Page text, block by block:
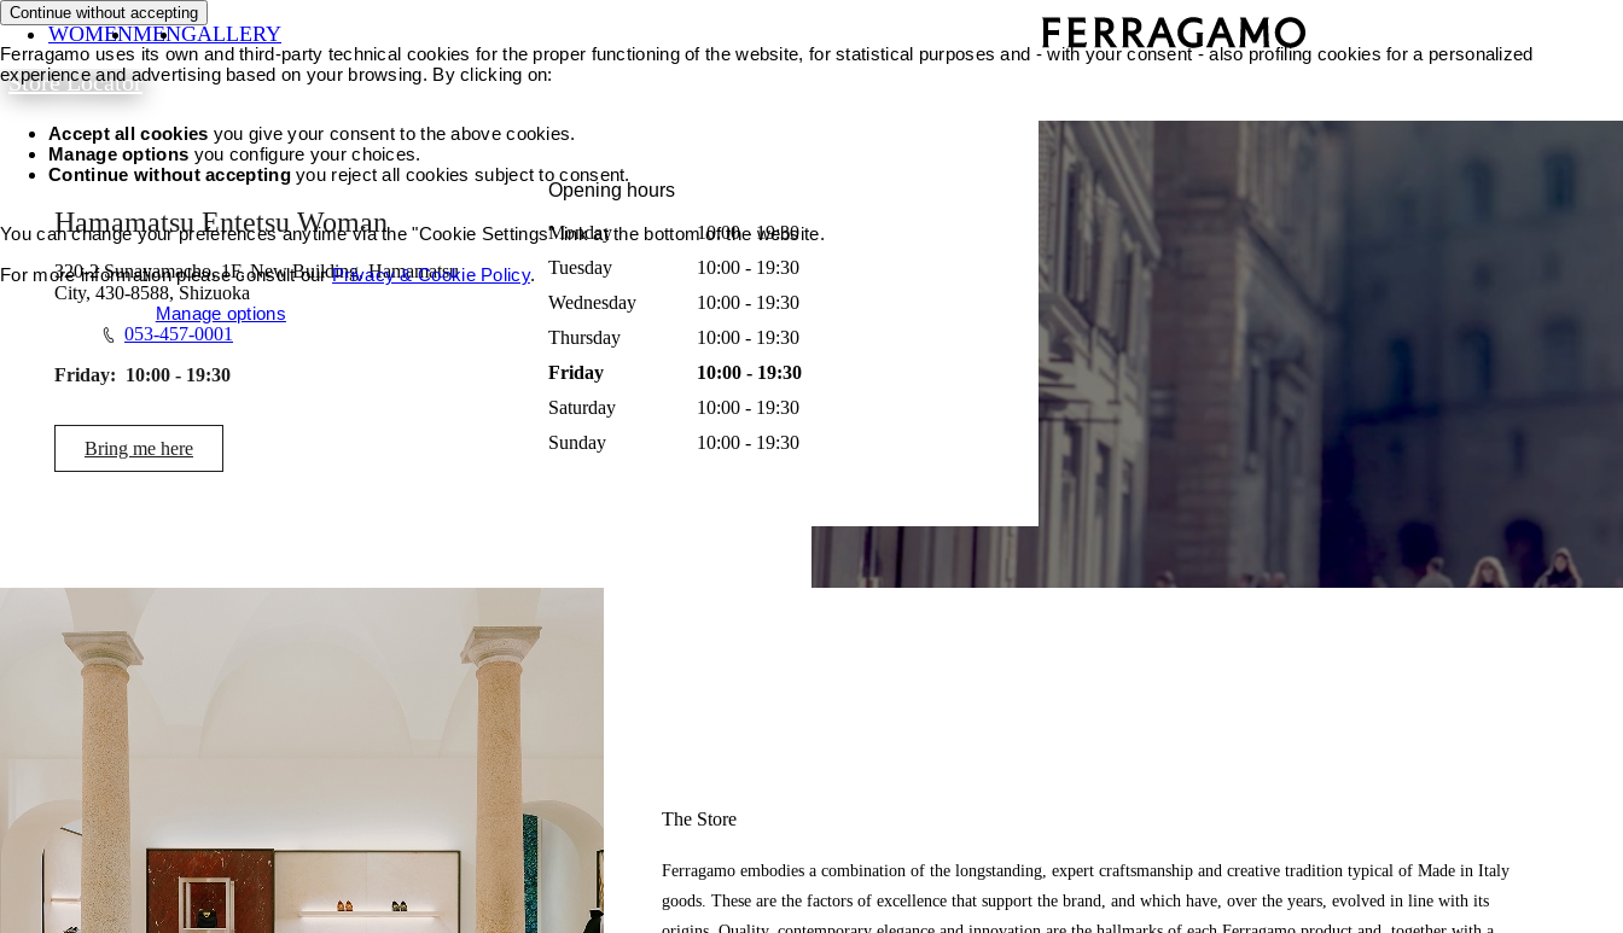
WOMENMENGALLERY
Store Locator
Hamamatsu Entetsu Woman
320-2 Sunayamacho, 1F, New Building, Hamamatsu
City, 430-8588, Shizuoka
053-457-0001
Friday: 10:00 - 19:30
Bring me here
Opening hours
Monday
10:00 - 19:30
Tuesday
10:00 - 19:30
Wednesday
10:00 - 19:30
Thursday
10:00 - 19:30
Friday
10:00 - 19:30
Saturday
10:00 - 19:30
Sunday
10:00 - 19:30
The Store
Ferragamo embodies a combination of the longstanding, expert craftsmanship and creative tradition typical of Made in Italy
goods. These are the factors of excellence that support the brand, and which have, over the years, evolved in line with its
Continue without accepting
Ferragamo uses its own and third-party technical cookies for the proper functioning of the website, for statistical purposes and - with your consent - also profiling cookies for a personalized
experience and advertising based on your browsing. By clicking on:
Accept all cookies you give your consent to the above cookies.
Manage options you configure your choices.
Continue without acceptingyou reject all cookies subject to consent.
You can change your preferences anytime via the "Cookie Settings" link at the bottom of the website.
For more information please consult ourPrivacy & Cookie Policy.
Manage options